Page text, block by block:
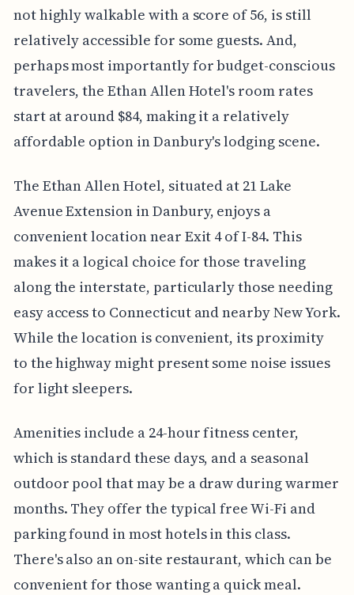
not highly walkable with a score of 56, is still
relatively accessible for some guests. And,
perhaps most importantly for budget-conscious
travelers, the Ethan Allen Hotel's room rates
start at around $84, making it a relatively
affordable option in Danbury's lodging scene.
The Ethan Allen Hotel, situated at 21 Lake
Avenue Extension in Danbury, enjoys a
convenient location near Exit 4 of I-84. This
makes it a logical choice for those traveling
along the interstate, particularly those needing
easy access to Connecticut and nearby New York.
While the location is convenient, its proximity
to the highway might present some noise issues
for light sleepers.
Amenities include a 24-hour fitness center,
which is standard these days, and a seasonal
outdoor pool that may be a draw during warmer
months. They offer the typical free Wi-Fi and
parking found in most hotels in this class.
There's also an on-site restaurant, which can be
convenient for those wanting a quick meal.